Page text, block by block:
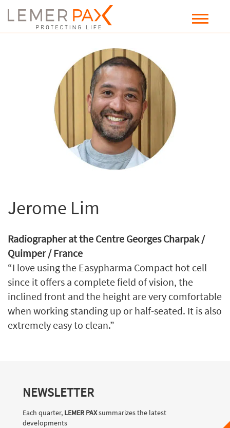
Jerome Lim
Radiographer at the Centre Georges Charpak /
Quimper / France
“I love using the Easypharma Compact hot cell
since it offers a complete field of vision, the
inclined front and the height are very comfortable
when working standing up or half-seated. It is also
extremely easy to clean.”
NEWSLETTER
Each quarter, LEMER PAXsummarizes the latest
developments